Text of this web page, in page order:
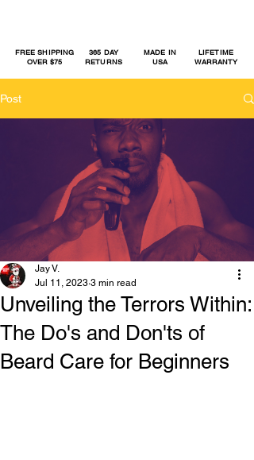
FREE SHIPPING
OVER $75
365 DAY
RETURNS
MADE IN
USA
LIFETIME
WARRANTY
Post
Unveiling the Terrors Within:
The Do's and Don'ts of
Beard Care for Beginners
Jay V.
Jul 11, 2023 3 min read